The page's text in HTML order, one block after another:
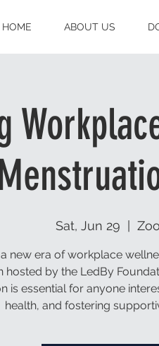
HOME ABOUT US
Sat, Jun 29
new era of workplace
hosted by the LedBy
is essential for anyone
health, and fostering